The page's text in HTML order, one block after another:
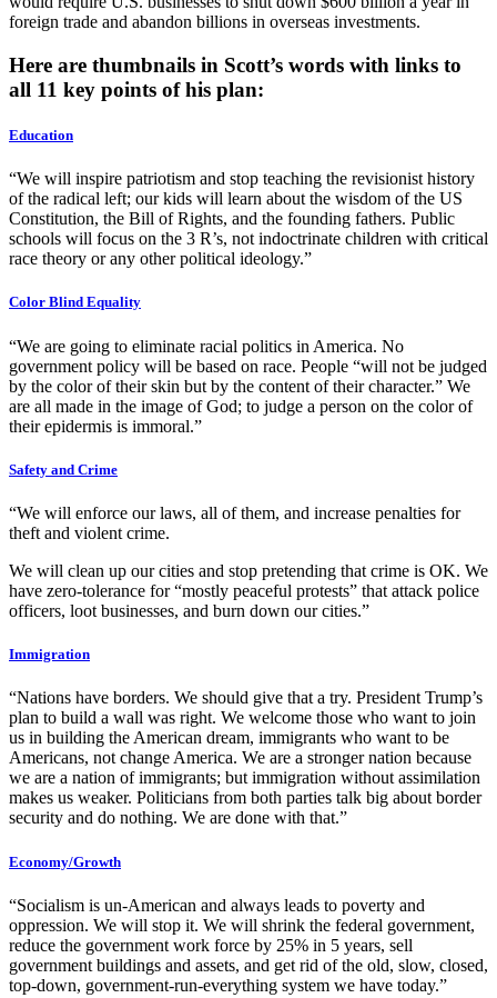
foreign trade and abandon billions in overseas investments.
Here are thumbnails in Scott’s words with links to
all 11 key points of his plan:
Education
“We will inspire patriotism and stop teaching the revisionist history
of the radical left; our kids will learn about the wisdom of the US
Constitution, the Bill of Rights, and the founding fathers. Public
schools will focus on the 3 R’s, not indoctrinate children with critical
race theory or any other political ideology.”
Color Blind Equality
“We are going to eliminate racial politics in America. No
government policy will be based on race. People “will not be judged
by the color of their skin but by the content of their character.” We
are all made in the image of God; to judge a person on the color of
their epidermis is immoral.”
Safety and Crime
“We will enforce our laws, all of them, and increase penalties for
theft and violent crime.
We will clean up our cities and stop pretending that crime is OK. We
have zero-tolerance for “mostly peaceful protests” that attack police
officers, loot businesses, and burn down our cities.”
Immigration
“Nations have borders. We should give that a try. President Trump’s
plan to build a wall was right. We welcome those who want to join
us in building the American dream, immigrants who want to be
Americans, not change America. We are a stronger nation because
we are a nation of immigrants; but immigration without assimilation
makes us weaker. Politicians from both parties talk big about border
security and do nothing. We are done with that.”
Economy/Growth
“Socialism is un-American and always leads to poverty and
oppression. We will stop it. We will shrink the federal government,
reduce the government work force by 25% in 5 years, sell
government buildings and assets, and get rid of the old, slow, closed,
top-down, government-run-everything system we have today.”